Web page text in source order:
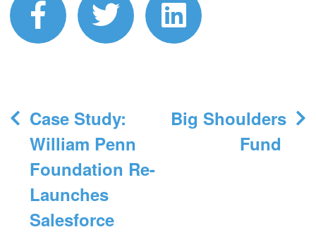
facebook
twitterlinkedin
Post
navigation
Case Study:
William Penn
Foundation Re-
Launches
Salesforce
Big Shoulders
Fund